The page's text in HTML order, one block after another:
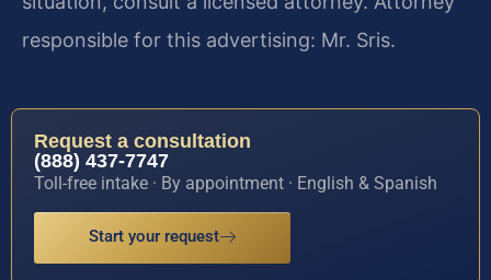
responsible for this advertising: Mr. Sris.
Request a consultation
(888) 437-7747
Toll-free intake · By appointment · English & Spanish
Start your request